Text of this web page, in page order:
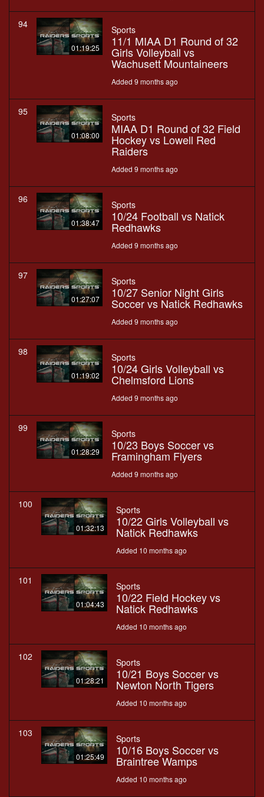
94
01:19:25
Sports
11/1 MIAA D1 Round of 32
Girls Volleyball vs
Wachusett Mountaineers
Added 9 months ago
95
01:08:00
Sports
MIAA D1 Round of 32 Field
Hockey vs Lowell Red
Raiders
Added 9 months ago
96
01:38:47
Sports
10/24 Football vs Natick
Redhawks
Added 9 months ago
97
01:27:07
Sports
10/27 Senior Night Girls
Soccer vs Natick Redhawks
Added 9 months ago
98
01:19:02
Sports
10/24 Girls Volleyball vs
Chelmsford Lions
Added 9 months ago
99
01:28:29
Sports
10/23 Boys Soccer vs
Framingham Flyers
Added 9 months ago
100
01:32:13
Sports
10/22 Girls Volleyball vs
Natick Redhawks
Added 10 months ago
101
01:04:43
Sports
10/22 Field Hockey vs
Natick Redhawks
Added 10 months ago
102
01:28:21
Sports
10/21 Boys Soccer vs
Newton North Tigers
Added 10 months ago
103
01:25:49
Sports
10/16 Boys Soccer vs
Braintree Wamps
Added 10 months ago